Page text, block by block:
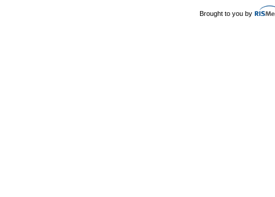
Brought to you by